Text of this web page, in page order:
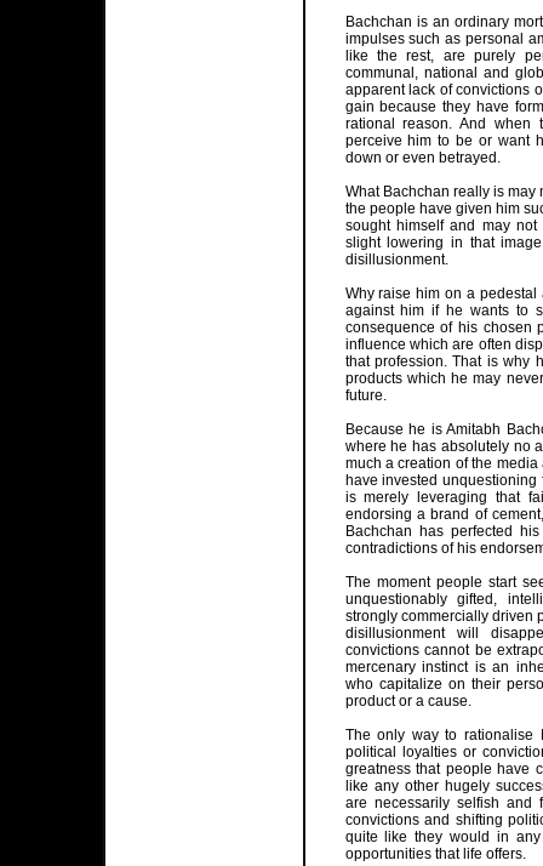
Bachchan is an ordinary
impulses such as personal
like the rest, are purely
communal, national and
apparent lack of convictions
gain because they have
rational reason. And when
perceive him to be or want
down or even betrayed.
What Bachchan really is may
the people have given him
sought himself and may
slight lowering in that
disillusionment.
Why raise him on a
against him if he wants to
consequence of his chosen
influence which are often
that profession. That is why
products which he may
future.
Because he is Amitabh
where he has absolutely no
much a creation of the
have invested
is merely leveraging that
endorsing a brand of
Bachchan has perfected
contradictions of his
The moment people start
unquestionably gifted,
strongly commercially driven
disillusionment will
convictions cannot be
mercenary instinct is an
who capitalize on their
product or a cause.
The only way to rationalise
political loyalties or
greatness that people have
like any other hugely
are necessarily selfish
convictions and shifting
quite like they would in
opportunities that life offers.